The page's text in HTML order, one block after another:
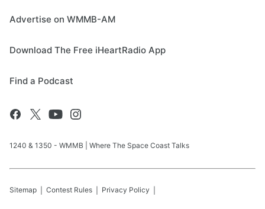
Advertise on WMMB-AM
Download The Free iHeartRadio App
Find a Podcast
1240 & 1350 - WMMB | Where The Space Coast Talks
Sitemap Contest Rules Privacy Policy